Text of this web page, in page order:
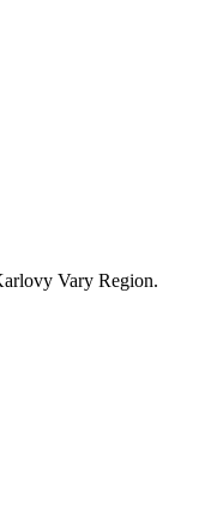
Vary Region.